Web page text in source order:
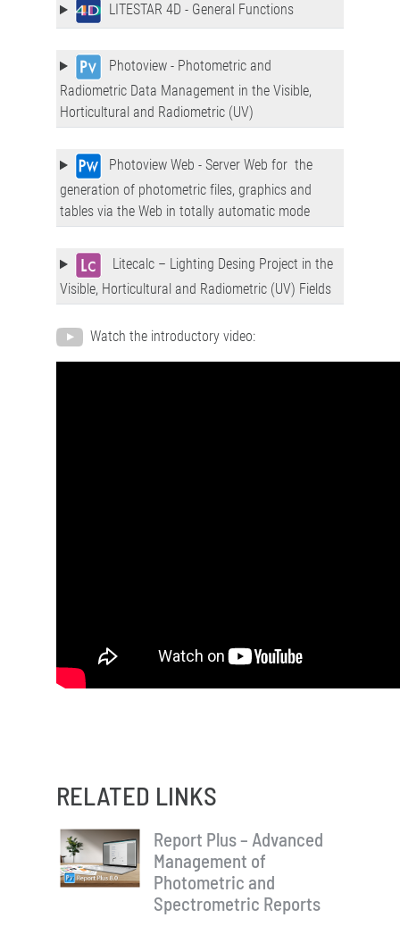
LITESTAR 4D - General Functions
Photoview - Photometric and
Radiometric Data Management in the Visible,
Horticultural and Radiometric (UV)
Photoview Web - Server Web for the
generation of photometric files, graphics and
tables via the Web in totally automatic mode
Litecalc – Lighting Desing Project in the
Visible, Horticultural and Radiometric (UV) Fields
Watch the introductory video:
RELATED LINKS
Report Plus – Advanced
Management of
Photometric and
Spectrometric Reports